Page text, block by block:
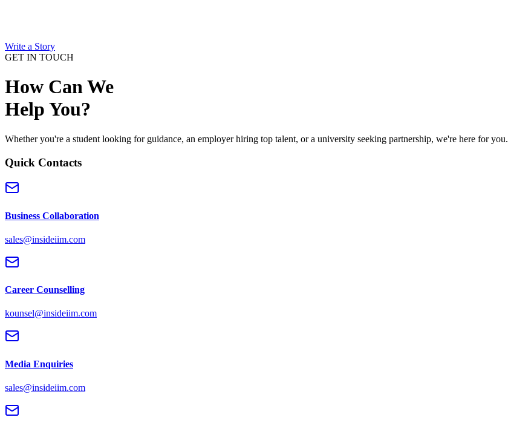
Write a Story
GET IN TOUCH
How Can We
Help You?
Whether you're a student looking for guidance, an employer hiring top talent, or a university seeking partnership, we're here for you.
Quick Contacts
Business Collaboration
sales@insideiim.com
Career Counselling
kounsel@insideiim.com
Media Enquiries
sales@insideiim.com